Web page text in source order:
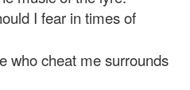
I fear in times of
cheat me surrounds